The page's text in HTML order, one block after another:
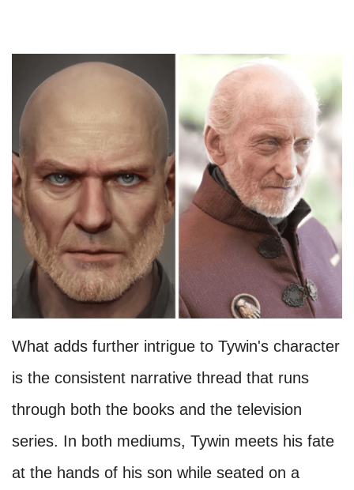
What adds further intrigue to Tywin's character
is the consistent narrative thread that runs
through both the books and the television
series. In both mediums, Tywin meets his fate
at the hands of his son while seated on a